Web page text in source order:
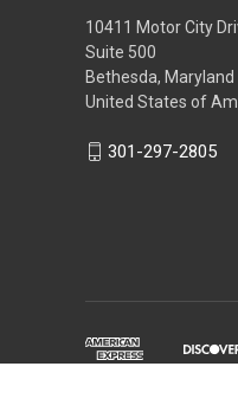
10411 Motor City
Suite 500
Bethesda,
United States of
301-297-2805